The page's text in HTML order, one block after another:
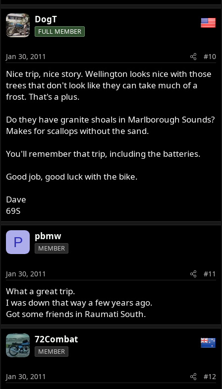
DogT
FULL MEMBER
Jan 30, 2011 #10
Nice trip, nice story. Wellington looks nice with those
trees that don't look like they can take much of a
frost. That's a plus.
Do they have granite shoals in Marlborough Sounds?
Makes for scallops without the sand.
You'll remember that trip, including the batteries.
Good job, good luck with the bike.
Dave
69S
P pbmw
MEMBER
Jan 30, 2011 #11
What a great trip.
I was down that way a few years ago.
Got some friends in Raumati South.
72Combat
MEMBER
Jan 30, 2011 #12